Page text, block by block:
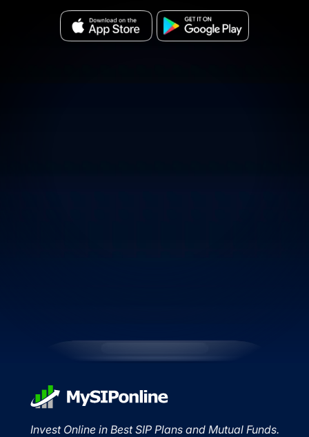
Invest Online in Best SIP Plans and Mutual Funds.